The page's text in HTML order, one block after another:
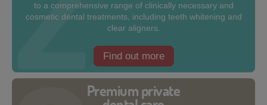
to a comprehensive range of clinically necessary and
cosmetic dental treatments, including teeth whitening and
clear aligners.
Find out more
Premium private